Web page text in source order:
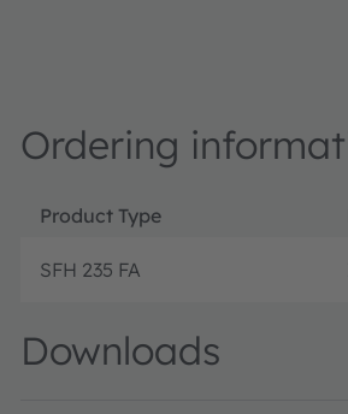
Ordering
Product Type
SFH 235 FA
Downloads